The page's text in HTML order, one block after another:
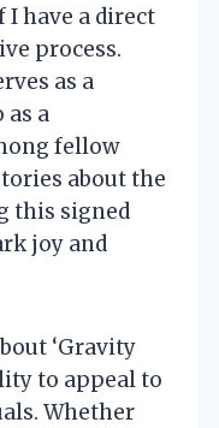
I have a direct
process.
as a
as a
fellow
about the
this signed
joy and
‘Gravity
to appeal to
Whether